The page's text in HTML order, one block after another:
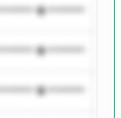
*************************
*************************
*************************